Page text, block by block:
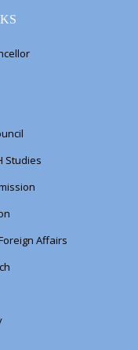
Studies
Affairs